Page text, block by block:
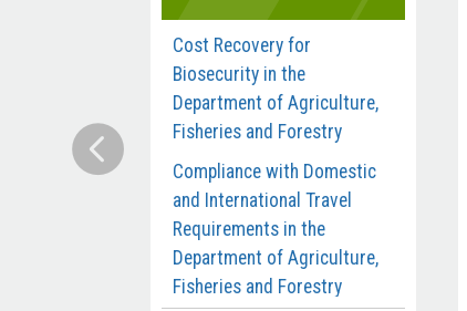
Cost Recovery for
Biosecurity in the
Department of Agriculture,
Fisheries and Forestry
Compliance with Domestic
and International Travel
Requirements in the
Department of Agriculture,
Fisheries and Forestry